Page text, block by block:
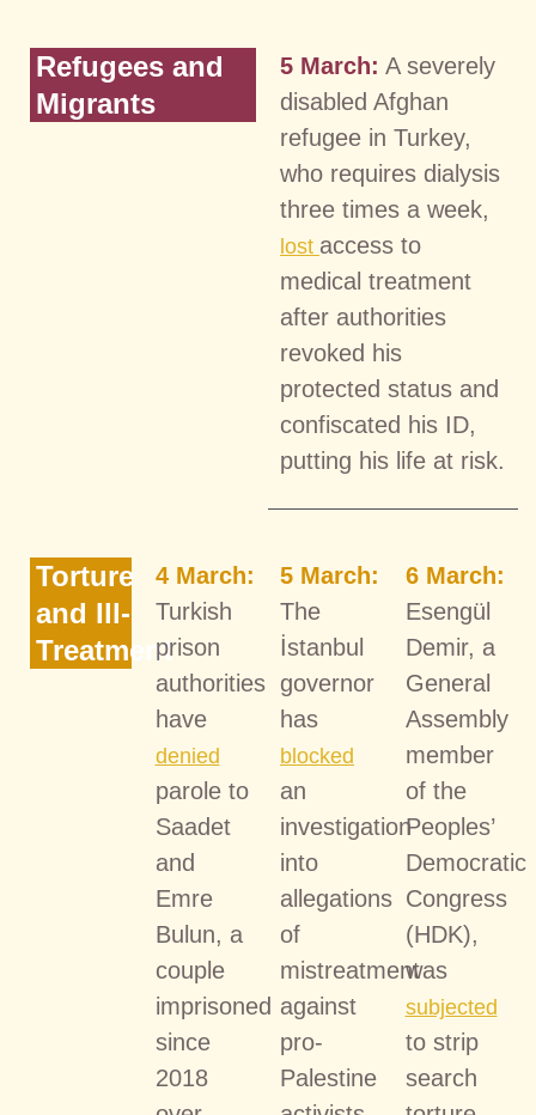
Refugees and
Migrants
5 March: A severely
disabled Afghan
refugee in Turkey,
who requires dialysis
three times a week,
lost access to
medical treatment
after authorities
revoked his
protected status and
confiscated his ID,
putting his life at risk.
Torture
and Ill-
Treatment
4 March:
Turkish
prison
authorities
have
denied
parole to
Saadet
and
Emre
Bulun, a
couple
imprisoned
since
2018
5 March:
The
İstanbul
governor
has
blocked
an
investigation
into
allegations
of
mistreatment
against
pro-
Palestine
6 March:
Esengül
Demir, a
General
Assembly
member
of the
Peoples’
Democratic
Congress
(HDK),
was
subjected
to strip
search